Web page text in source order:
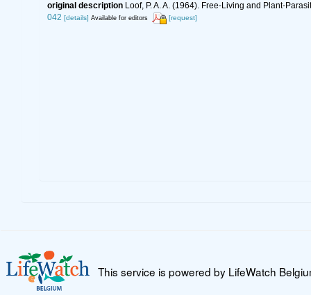
original description Loof, P. A. A. (1964). Free-Living and Plant-
042 [details] Available for editors [request]
This service is powered by LifeWatch